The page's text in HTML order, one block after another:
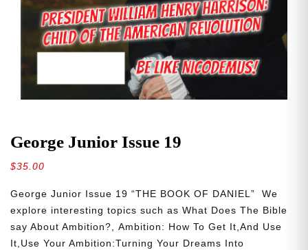
George Junior Issue 19
$35.00
George Junior Issue 19 “THE BOOK OF DANIEL” We
explore interesting topics such as What Does The Bible
say About Ambition?, Ambition: How To Get It,And Use
It,Use Your Ambition:Turning Your Dreams Into